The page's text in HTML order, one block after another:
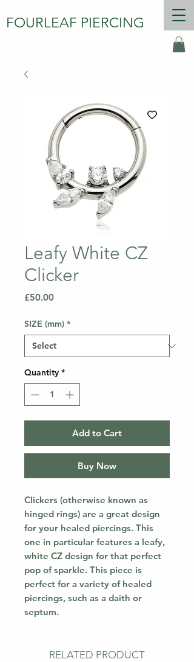
FOURLEAF PIERCING
Leafy White CZ
Clicker
£50.00Price
SIZE (mm) *
Quantity *
Add to Cart
Buy Now
Clickers (otherwise known as
hinged rings) are a great design
for your healed piercings. This
one in particular features a leafy,
white CZ design for that perfect
pop of sparkle. This piece is
perfect for a variety of healed
piercings, such as a daith or
septum.
RELATED PRODUCT